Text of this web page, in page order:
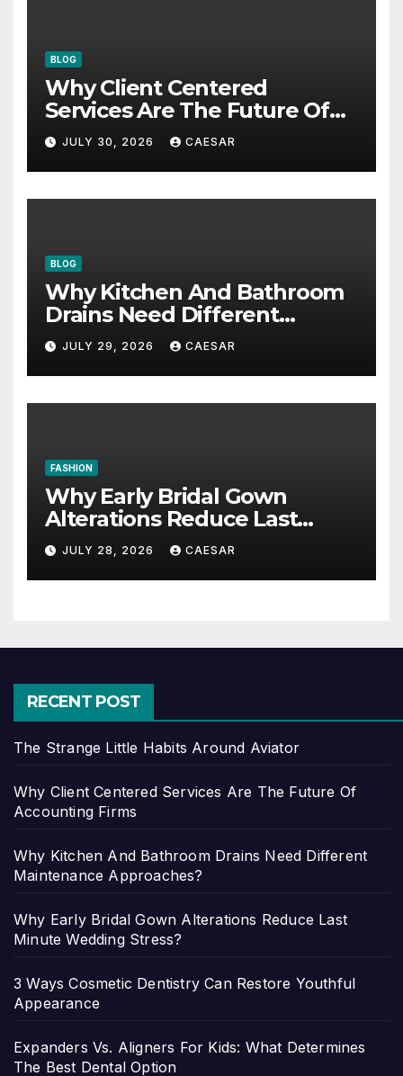
BLOG
Why Client Centered
Services Are The Future Of
Accounting Firms
JULY 30, 2026 CAESAR
BLOG
Why Kitchen And Bathroom
Drains Need Different
Maintenance Approaches?
JULY 29, 2026 CAESAR
FASHION
Why Early Bridal Gown
Alterations Reduce Last
Minute Wedding Stress?
JULY 28, 2026 CAESAR
RECENT POST
The Strange Little Habits Around Aviator
Why Client Centered Services Are The Future Of
Accounting Firms
Why Kitchen And Bathroom Drains Need Different
Maintenance Approaches?
Why Early Bridal Gown Alterations Reduce Last
Minute Wedding Stress?
3 Ways Cosmetic Dentistry Can Restore Youthful
Appearance
Expanders Vs. Aligners For Kids: What Determines
The Best Dental Option